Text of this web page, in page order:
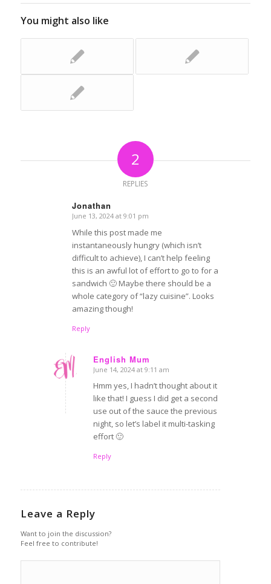
You might also like
2
REPLIES
Jonathan
says:
June 13, 2024 at 9:01 pm
While this post made me
instantaneously hungry (which isn’t
difficult to achieve), I can’t help feeling
this is an awful lot of effort to go to for a
sandwich 🙂 Maybe there should be a
whole category of “lazy cuisine”. Looks
amazing though!
Reply
English Mum
says:
June 14, 2024 at 9:11 am
Hmm yes, I hadn’t thought about it
like that! I guess I did get a second
use out of the sauce the previous
night, so let’s label it multi-tasking
effort 🙂
Reply
Leave a Reply
Want to join the discussion?
Feel free to contribute!